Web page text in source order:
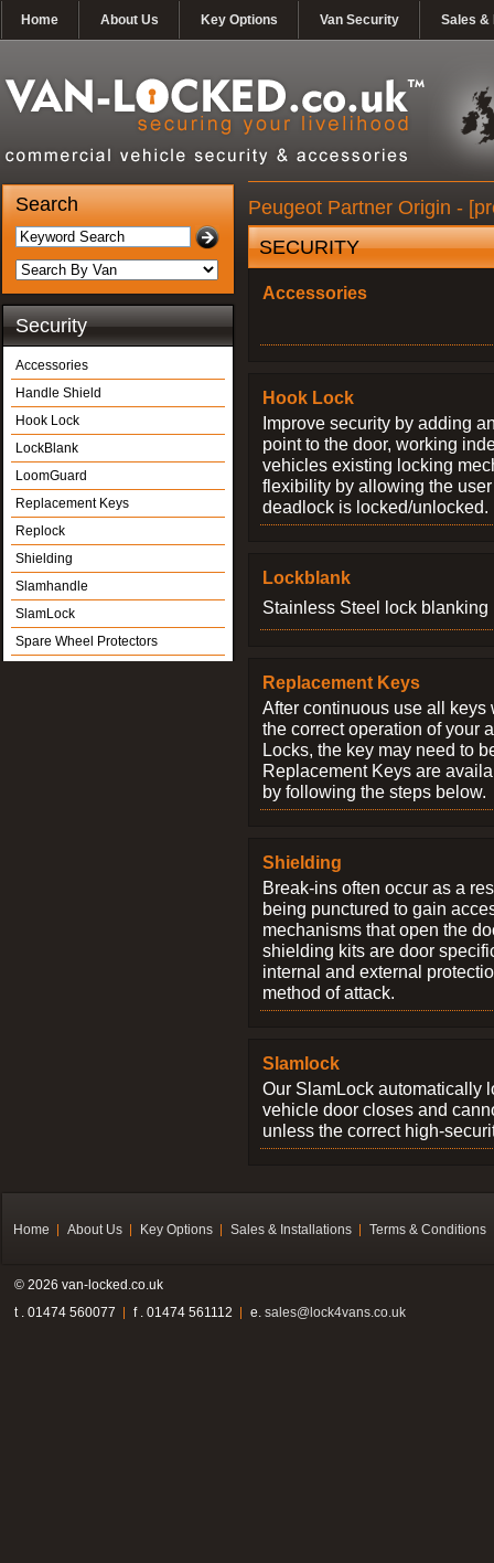
Home About Us Key Options Van Security Sales &
Search
Security
Accessories
Handle Shield
Hook Lock
LockBlank
LoomGuard
Replacement Keys
Replock
Shielding
Slamhandle
SlamLock
Spare Wheel Protectors
Peugeot Partner Origin -
SECURITY
Accessories
Hook Lock
Improve security by adding
point to the door, working
vehicles existing locking
flexibility by allowing the
deadlock is locked/unlocked.
Lockblank
Stainless Steel lock blanking
Replacement Keys
After continuous use all keys
the correct operation of your
Locks, the key may need to
Replacement Keys are
by following the steps below.
Shielding
Break-ins often occur as a
being punctured to gain
mechanisms that open the
shielding kits are door
internal and external
method of attack.
Slamlock
Our SlamLock automatically
vehicle door closes and
unless the correct high-
Home About Us Key Options Sales & Installations Terms & Conditions
© 2026 van-locked.co.uk
t . 01474 560077
f . 01474 561112 e. sales@lock4vans.co.uk